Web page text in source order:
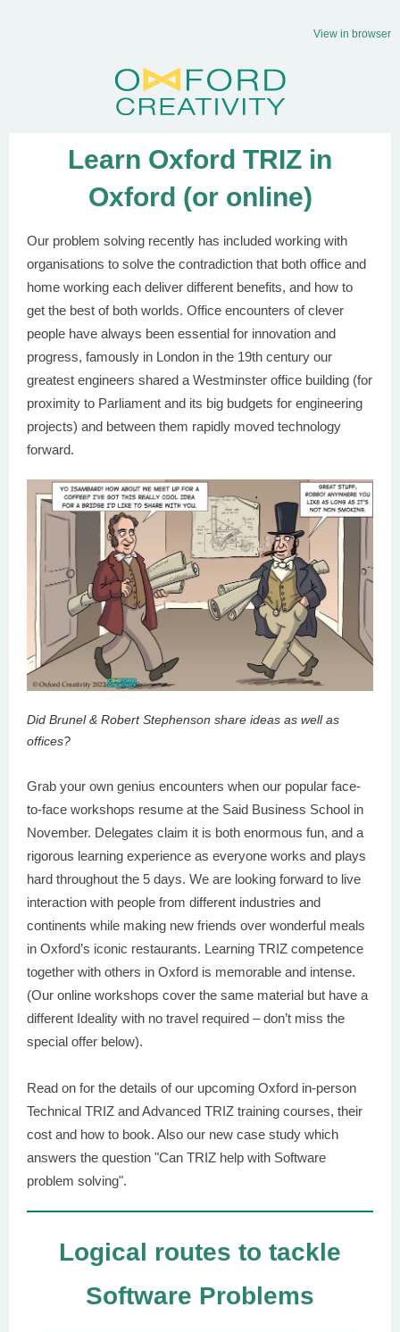
View in browser
Learn Oxford TRIZ in
Oxford (or online)
Our problem solving recently has included working with
organisations to solve the contradiction that both office and
home working each deliver different benefits, and how to
get the best of both worlds. Office encounters of clever
people have always been essential for innovation and
progress, famously in London in the 19th century our
greatest engineers shared a Westminster office building (for
proximity to Parliament and its big budgets for engineering
projects) and between them rapidly moved technology
forward.
Did Brunel & Robert Stephenson share ideas as well as
offices?
Grab your own genius encounters when our popular face-
to-face workshops resume at the Said Business School in
November. Delegates claim it is both enormous fun, and a
rigorous learning experience as everyone works and plays
hard throughout the 5 days. We are looking forward to live
interaction with people from different industries and
continents while making new friends over wonderful meals
in Oxford’s iconic restaurants. Learning TRIZ competence
together with others in Oxford is memorable and intense.
(Our online workshops cover the same material but have a
different Ideality with no travel required – don’t miss the
special offer below).
Read on for the details of our upcoming Oxford in-person
Technical TRIZ and Advanced TRIZ training courses, their
cost and how to book. Also our new case study which
answers the question "Can TRIZ help with Software
problem solving".
Logical routes to tackle
Software Problems